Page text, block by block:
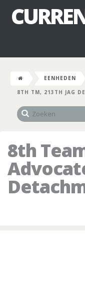
EENHEDEN
8TH TM, 213TH JAG
8th